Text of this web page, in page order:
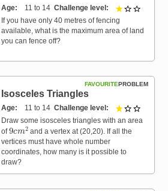
Age 11 to 14 Challenge level 1 out of
If you have only 40 metres of fencing
available, what is the maximum area of land
you can fence off?
PROBLEM
FAVOURITE
Isosceles Triangles
Age 11 to 14 Challenge level 1 out of
Draw some isosceles triangles with an area
of
9 m2
and a vertex at (20,20). If all the
vertices must have whole number
coordinates, how many is it possible to
draw?